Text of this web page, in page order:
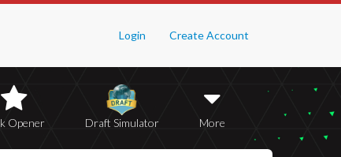
Login Create Account
Opener Draft Simulator More